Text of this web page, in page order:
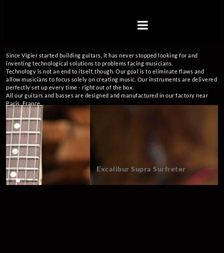
information
web
site
Since Vigier started building guitars, it has never stopped looking for and
inventing technological solutions to problems facing musicians.
Technology is not an end to itself, though. Our goal is to eliminate flaws and
allow musicians to focus solely on creating music. Our instruments are delivered
perfectly set up every time - right out of the box.
All our guitars and basses are designed and manufactured in our factory near
Paris, France.
Excalibur Supra Surfreter